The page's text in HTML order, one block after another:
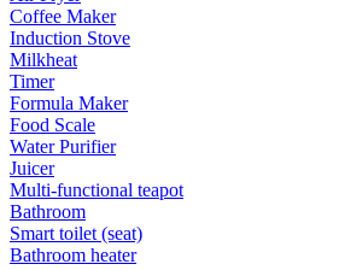
Coffee Maker
Induction Stove
Milkheat
Timer
Formula Maker
Food Scale
Water Purifier
Juicer
Multi-functional teapot
Bathroom
Smart toilet (seat)
Bathroom heater